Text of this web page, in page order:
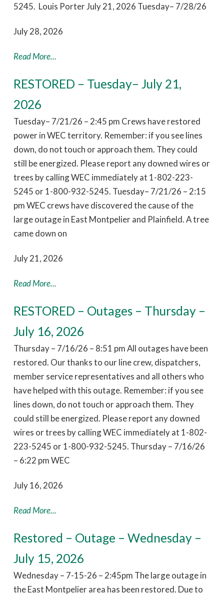
5245. Louis Porter July 21, 2026 Tuesday– 7/28/26
July 28, 2026
Read More...
RESTORED – Tuesday– July 21,
2026
Tuesday– 7/21/26 – 2:45 pm Crews have restored
power in WEC territory. Remember: if you see lines
down, do not touch or approach them. They could
still be energized. Please report any downed wires or
trees by calling WEC immediately at 1-802-223-
5245 or 1-800-932-5245. Tuesday– 7/21/26 – 2:15
pm WEC crews have discovered the cause of the
large outage in East Montpelier and Plainfield. A tree
came down on
July 21, 2026
Read More...
RESTORED – Outages – Thursday –
July 16, 2026
Thursday – 7/16/26 – 8:51 pm All outages have been
restored. Our thanks to our line crew, dispatchers,
member service representatives and all others who
have helped with this outage. Remember: if you see
lines down, do not touch or approach them. They
could still be energized. Please report any downed
wires or trees by calling WEC immediately at 1-802-
223-5245 or 1-800-932-5245. Thursday – 7/16/26
– 6:22 pm WEC
July 16, 2026
Read More...
Restored – Outage – Wednesday –
July 15, 2026
Wednesday – 7-15-26 – 2:45pm The large outage in
the East Montpelier area has been restored. Due to